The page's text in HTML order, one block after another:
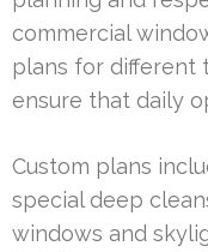
commercial
plans for different
ensure that daily
Custom plans
special deep
windows and